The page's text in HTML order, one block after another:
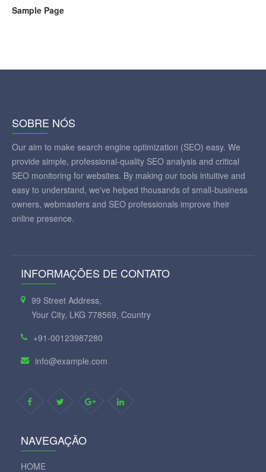
Sample Page
SOBRE NÓS
Our aim to make search engine optimization (SEO) easy. We
provide simple, professional-quality SEO analysis and critical
SEO monitoring for websites. By making our tools intuitive and
easy to understand, we've helped thousands of small-business
owners, webmasters and SEO professionals improve their
online presence.
INFORMAÇÕES DE CONTATO
99 Street Address,
Your City, LKG 778569, Country
+91-00123987280
info@example.com
NAVEGAÇÃO
HOME